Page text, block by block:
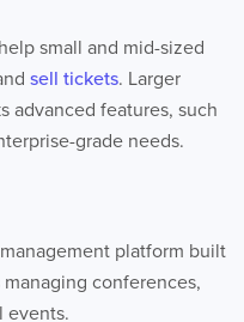
small and mid-sized
sell tickets. Larger
advanced features, such
grade needs.
platform built
conferences,
events.